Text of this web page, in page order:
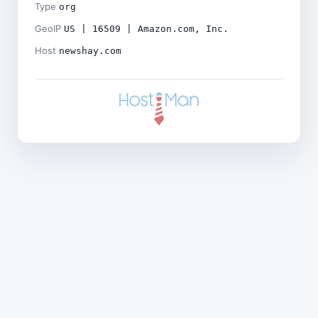
Type org
GeoIP US | 16509 | Amazon.com, Inc.
Host newshay.com